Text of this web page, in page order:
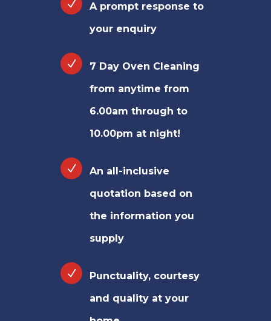
A prompt response to
your enquiry
7 Day Oven Cleaning
from anytime from
6.00am through to
10.00pm at night!
An all-inclusive
quotation based on
the information you
supply
Punctuality, courtesy
and quality at your